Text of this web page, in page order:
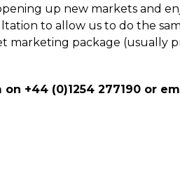
up new markets and
to allow us to do the
package (usually
+44 (0)1254 277190 or